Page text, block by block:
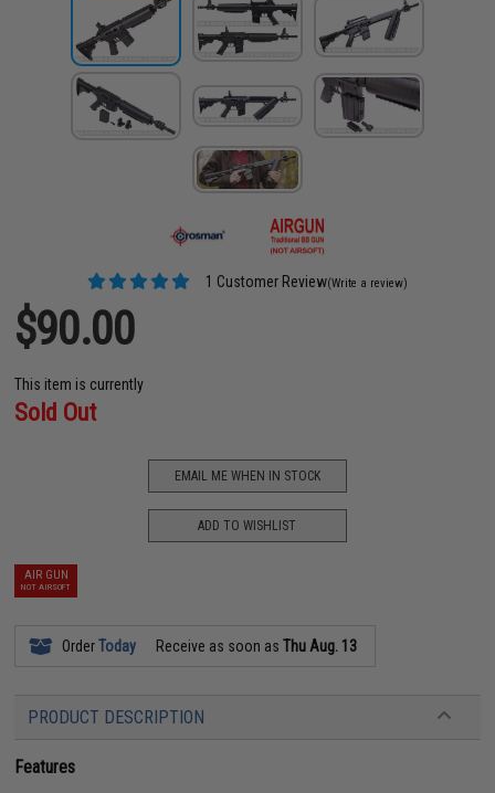
1 Customer Review(Write a review)
$90.00
This item is currently
Sold Out
EMAIL ME WHEN IN STOCK
ADD TO WISHLIST
AIR GUN
NOT AIRSOFT
OrderToday Receive as soon asThu Aug. 13
PRODUCT DESCRIPTION
Features